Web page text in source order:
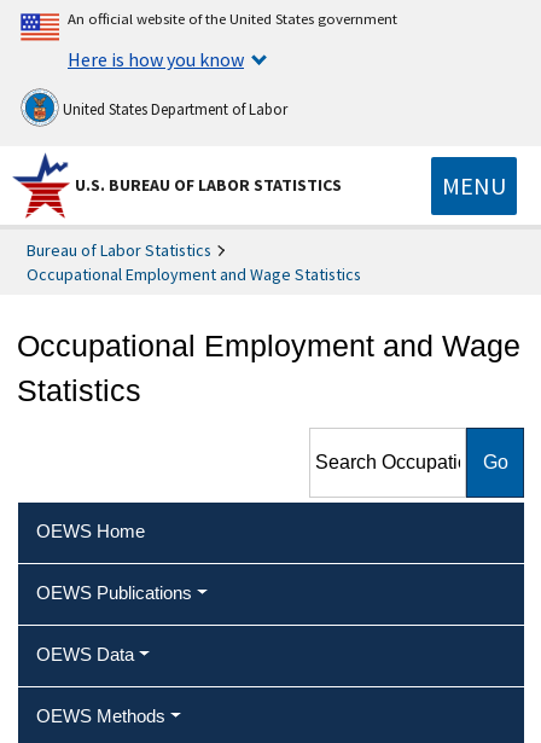
An official website of the United States government
Here is how you know
United States Department of Labor
U.S. BUREAU OF LABOR STATISTICS MENU
Bureau of Labor Statistics
Occupational Employment and Wage Statistics
Occupational Employment and Wage
Statistics
Employment and Wage
OEWS Home
OEWS Publications
OEWS Data
OEWS Methods